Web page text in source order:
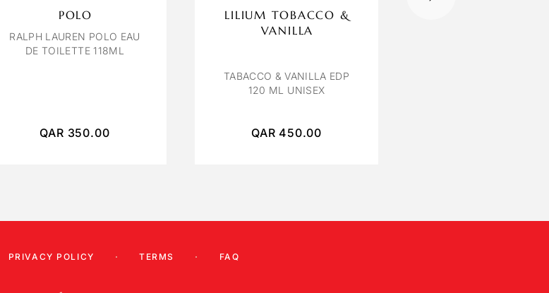
POLO
RALPH LAUREN POLO EAU
DE TOILETTE 118ML
QAR 350.00
LILIUM TOBACCO &
VANILLA
TABACCO & VANILLA EDP
120 ML UNISEX
QAR 450.00
PRIVACY POLICY TERMS FAQ